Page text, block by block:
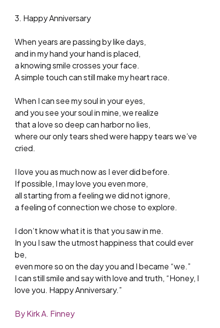
3. Happy Anniversary
When years are passing by like days,
and in my hand your hand is placed,
a knowing smile crosses your face.
A simple touch can still make my heart race.
When I can see my soul in your eyes,
and you see your soul in mine, we realize
that a love so deep can harbor no lies,
where our only tears shed were happy tears we’ve
cried.
I love you as much now as I ever did before.
If possible, I may love you even more,
all starting from a feeling we did not ignore,
a feeling of connection we chose to explore.
I don’t know what it is that you saw in me.
In you I saw the utmost happiness that could ever
be,
even more so on the day you and I became “we.”
I can still smile and say with love and truth, “Honey, I
love you. Happy Anniversary.”
By Kirk A. Finney